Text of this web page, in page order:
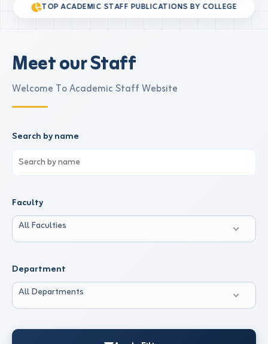
Meet our Staff
Welcome To Academic Staff Website
Search by name
Faculty
All Faculties
Department
All Departments
TOP ACADEMIC STAFF PUBLICATIONS BY COLLEGE